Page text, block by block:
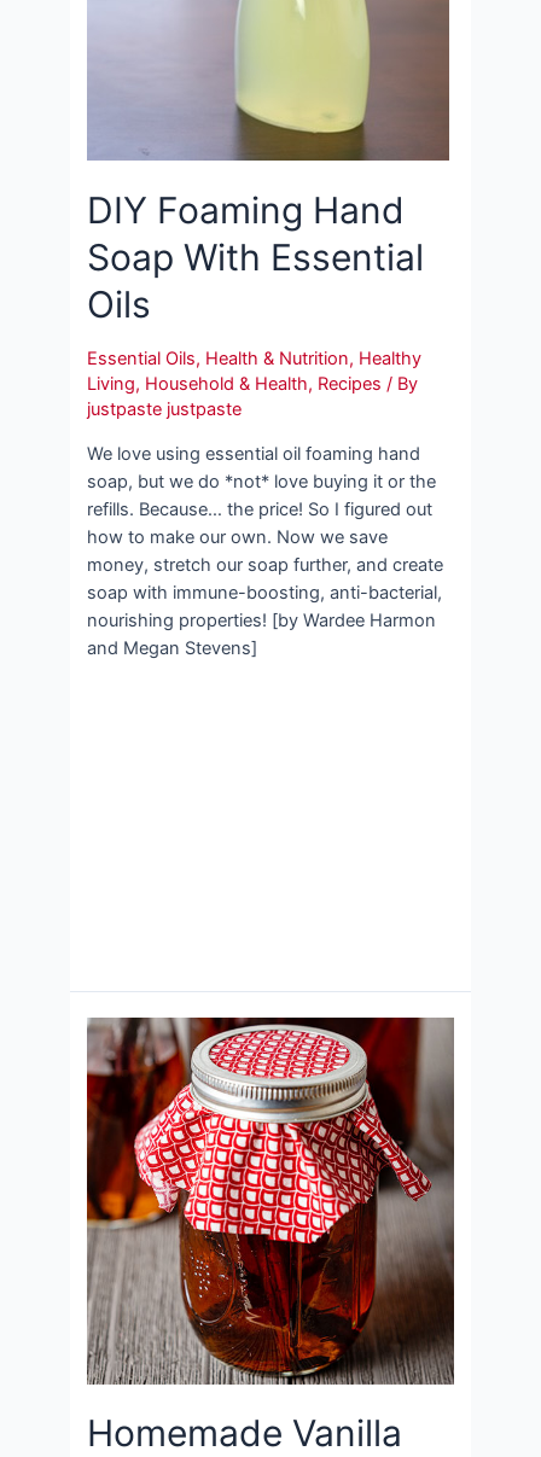
DIY Foaming Hand
Soap With Essential
Oils
Essential Oils, Health & Nutrition, Healthy
Living, Household & Health, Recipes / By
justpaste justpaste
We love using essential oil foaming hand
soap, but we do *not* love buying it or the
refills. Because… the price! So I figured out
how to make our own. Now we save
money, stretch our soap further, and create
soap with immune-boosting, anti-bacterial,
nourishing properties! [by Wardee Harmon
and Megan Stevens]
Homemade Vanilla